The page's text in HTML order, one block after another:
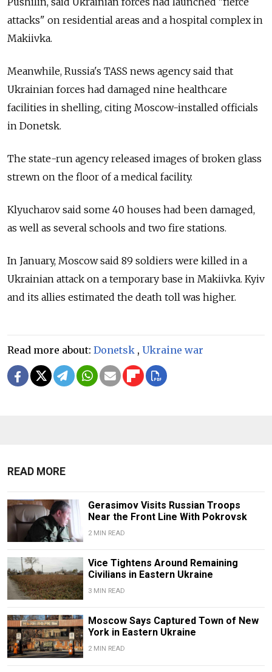
attacks" on residential areas and a hospital complex in
Makiivka.
Meanwhile, Russia's TASS news agency said that
Ukrainian forces had damaged nine healthcare
facilities in shelling, citing Moscow-installed officials
in Donetsk.
The state-run agency released images of broken glass
strewn on the floor of a medical facility.
Klyucharov said some 40 houses had been damaged,
as well as several schools and two fire stations.
In January, Moscow said 89 soldiers were killed in a
Ukrainian attack on a temporary base in Makiivka. Kyiv
and its allies estimated the death toll was higher.
Read more about: Donetsk , Ukraine war
READ MORE
Gerasimov Visits Russian Troops
Near the Front Line With Pokrovsk
2 MIN READ
Vice Tightens Around Remaining
Civilians in Eastern Ukraine
3 MIN READ
Moscow Says Captured Town of New
York in Eastern Ukraine
2 MIN READ